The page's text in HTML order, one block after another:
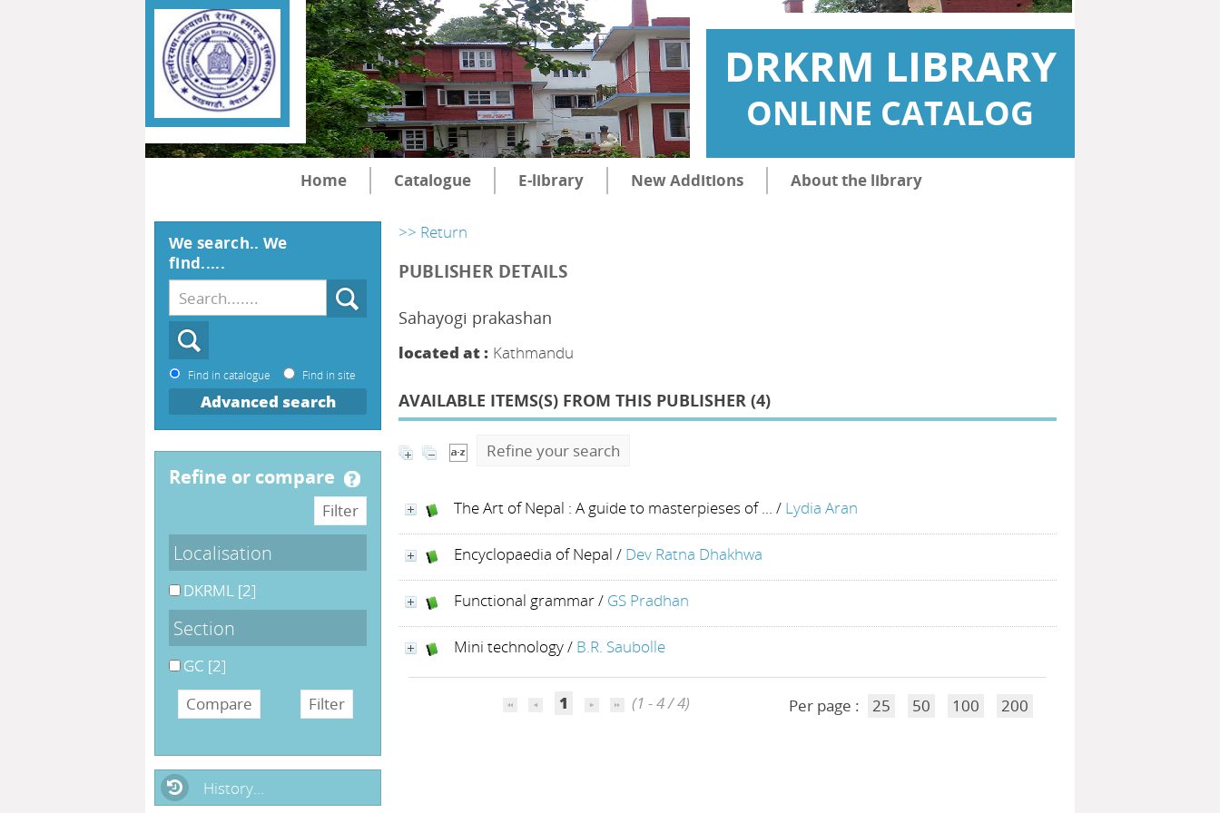
DRKRM LIBRARY
ONLINE CATALOG
Home Catalogue E-library New Additions About the library
>> Return
PUBLISHER DETAILS
Sahayogi prakashan
located at : Kathmandu
AVAILABLE ITEMS(S) FROM THIS PUBLISHER (4)
Refine your search
The Art of Nepal : A guide to masterpieses of ... / Lydia Aran
Encyclopaedia of Nepal / Dev Ratna Dhakhwa
Functional grammar/ GS Pradhan
Mini technology/ B.R. Saubolle
1 (1 - 4 / 4) Per page : 25 50 100 200
We search.. We
find.....
Find in catalogue Find in site
Advanced search
refine or compare
Localisation
DKRML [2]
Section
GC [2]
History...